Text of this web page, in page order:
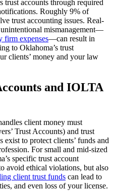
accounts through required
Roughly 9% of
trust accounting issues. Real-
mismanagement—
firm expenses—can result in
to Oklahoma’s trust
clients’ money and your law
and IOLTA
client money must
Trust Accounts) and trust
exist to protect clients’ funds and
For small and mid-sized
specific trust account
avoid ethical violations, but also
client trust funds can lead to
and even loss of your license.